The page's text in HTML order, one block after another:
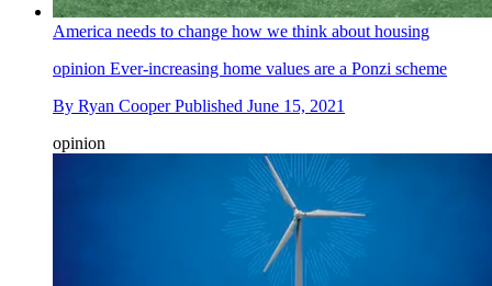
America needs to change how we think about housing
opinion Ever-increasing home values are a Ponzi scheme
By Ryan Cooper Published June 15, 2021
opinion